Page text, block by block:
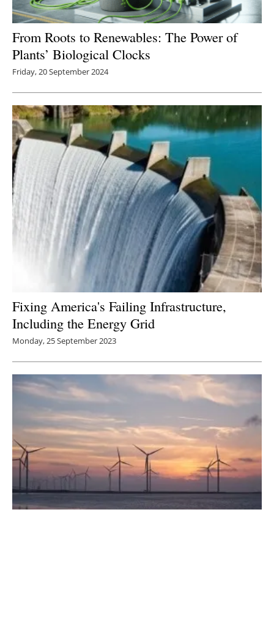
From Roots to Renewables: The Power of
Plants’ Biological Clocks
Friday, 20 September 2024
Fixing America's Failing Infrastructure,
Including the Energy Grid
Monday, 25 September 2023